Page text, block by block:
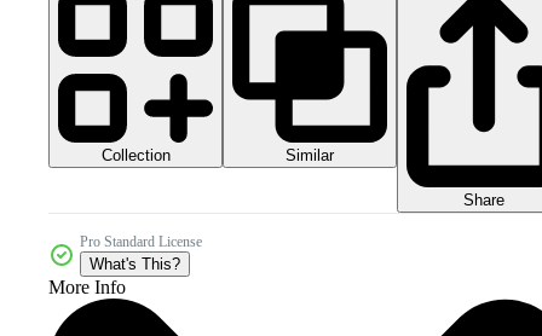
Collection Similar
Share
Pro Standard License
What's This?
More Info